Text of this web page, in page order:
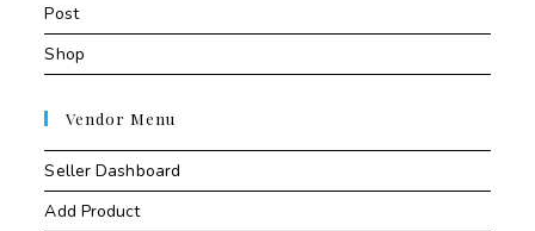
Post
Shop
Vendor Menu
Seller Dashboard
Add Product